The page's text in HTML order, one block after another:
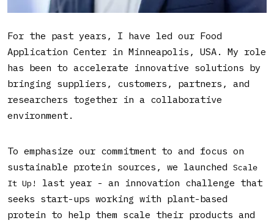
For the past years, I have led our Food
Application Center in Minneapolis, USA. My role
has been to accelerate innovative solutions by
bringing suppliers, customers, partners, and
researchers together in a collaborative
environment.
To emphasize our commitment to and focus on
sustainable protein sources, we launched Scale
It Up!
last year - an innovation challenge that
seeks start-ups working with plant-based
protein to help them scale their products and